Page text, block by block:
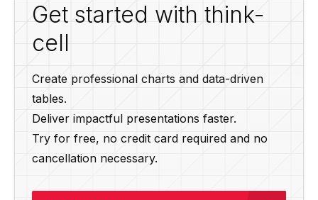
Get started with think-
cell
Create professional charts and data-driven
tables.
Deliver impactful presentations faster.
Try for free, no credit card required and no
cancellation necessary.